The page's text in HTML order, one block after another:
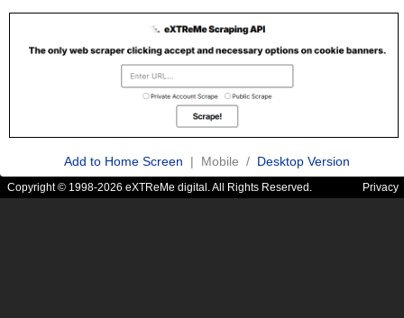
Add to Home Screen | Mobile / Desktop Version
Copyright © 1998-2026 eXTReMe digital. All Rights Reserved. Privacy